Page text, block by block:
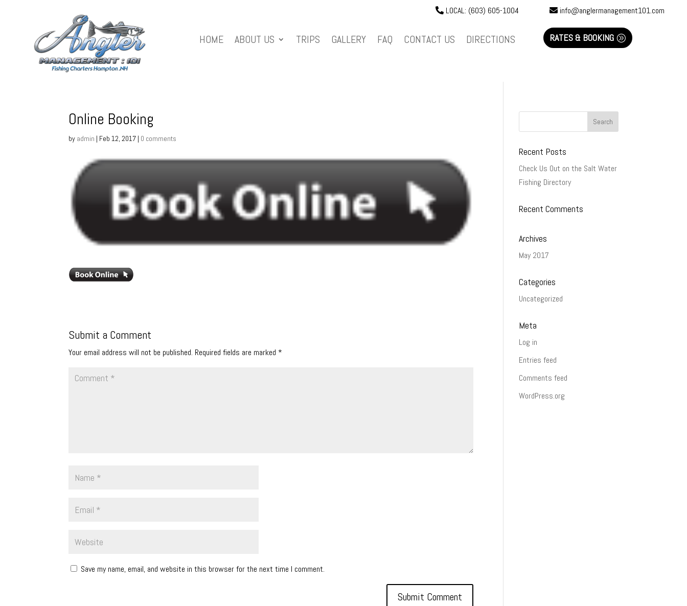
LOCAL: (603) 605-1004 info@anglermanagement101.com
HOME ABOUT US TRIPS GALLERY FAQ CONTACT US DIRECTIONS RATES & BOOKING
Online Booking
by admin | Feb 12, 2017 | 0 comments
Submit a Comment
Your email address will not be published. Required fields are marked *
Save my name, email, and website in this browser for the next time I comment.
Recent Posts
Check Us Out on the Salt Water
Fishing Directory
Recent Comments
Archives
May 2017
Categories
Uncategorized
Meta
Log in
Entries feed
Comments feed
WordPress.org